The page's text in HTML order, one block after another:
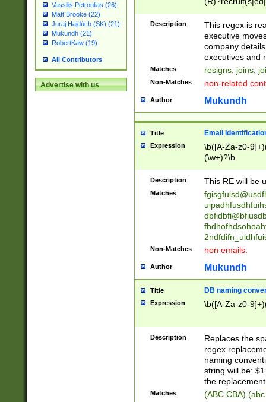
Vassilis Petroulias (26)
Matt Brooke (22)
Juraj Hajdúch (SK) (21)
Mukundh (21)
RobertKaw (19)
All Contributors
Advertise with us
names(d)?|
reassumes
promoted to|
will succeed|
promoted to|
reassumes
transferred|
stepp(ed|ing)
stopped
notified| will
been|has)?
Description
This regex is
executive
company
executives and
Matches resigns, joins,
Non-Matches non-related
Author Mukundh
Title Email
Expression
\b([A-Za-z0-
(\w+)?\b
Description This RE will be
Matches
Non-Matches non emails.
Author Mukundh
Title DB naming
Expression \b([A-Za-z0-
Description
Replaces the
regex
naming
string will be:
the
Matches (ABC CBA)